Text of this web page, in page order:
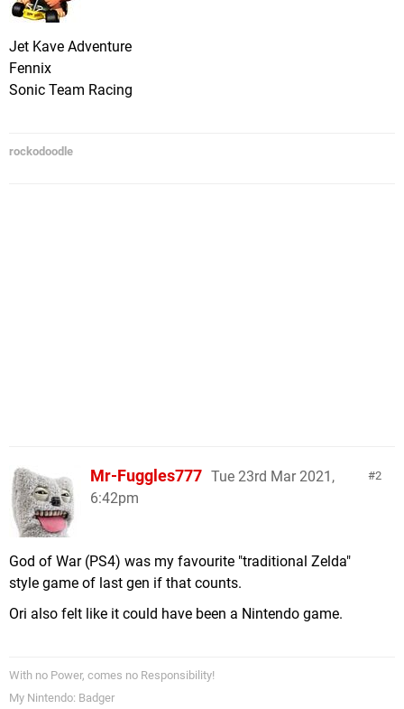
Jet Kave Adventure
Fennix
Sonic Team Racing
rockodoodle
2
Mr-Fuggles777 Tue 23rd Mar 2021,
6:42pm
God of War (PS4) was my favourite "traditional Zelda"
style game of last gen if that counts.
Ori also felt like it could have been a Nintendo game.
With no Power, comes no Responsibility!
My Nintendo: Badger